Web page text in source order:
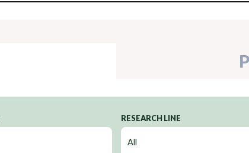
RESEARCH LINE